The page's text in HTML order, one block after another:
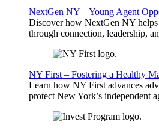
NextGen NY – Young Agent
Discover how NextGen NY
through connection, leadership,
NY First – Fostering a Healthy
Learn how NY First advances
protect New York’s independent